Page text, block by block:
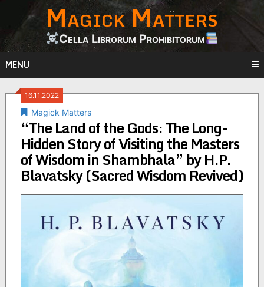
content
Magick Matters
Cella Librorum Prohibitorum
MENU
16.11.2022
Magick Matters
“The Land of the Gods: The Long-
Hidden Story of Visiting the Masters
of Wisdom in Shambhala” by H.P.
Blavatsky (Sacred Wisdom Revived)